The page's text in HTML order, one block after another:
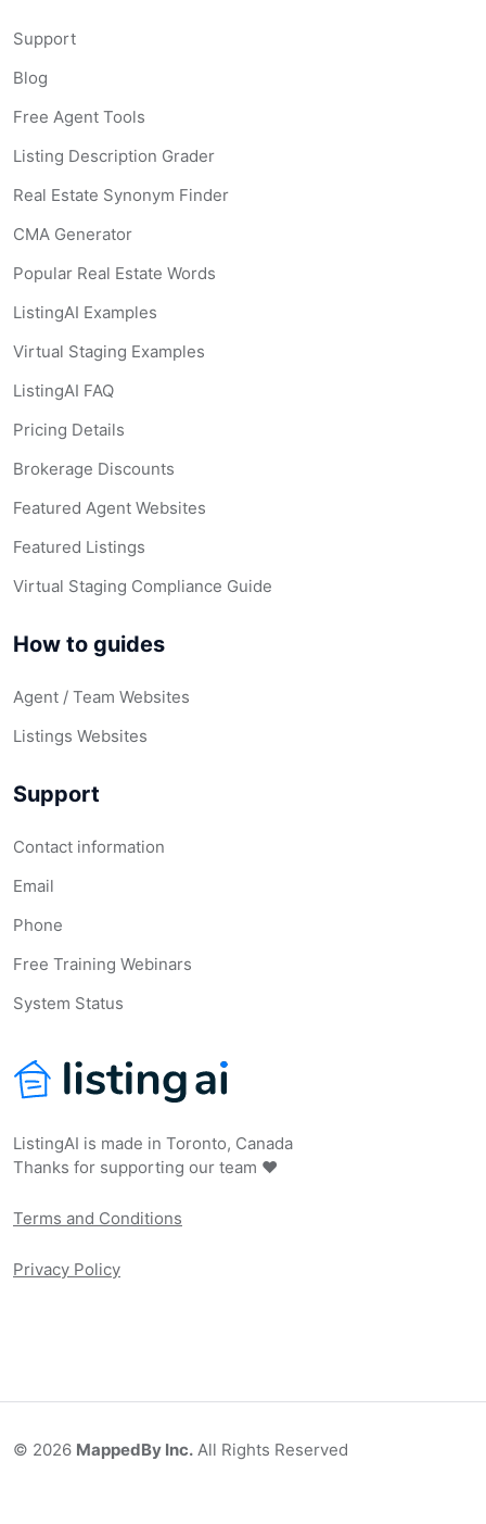
ListingAI is made in Toronto, Canada
Thanks for supporting our team ❤️
Terms and Conditions
Privacy Policy
Support
Blog
Free Agent Tools
Listing Description Grader
Real Estate Synonym Finder
CMA Generator
Popular Real Estate Words
ListingAI Examples
Virtual Staging Examples
ListingAI FAQ
Pricing Details
Brokerage Discounts
Featured Agent Websites
Featured Listings
Virtual Staging Compliance Guide
How to guides
Agent / Team Websites
Listings Websites
Support
Contact information
Email
Phone
Free Training Webinars
System Status
© 2026 MappedBy Inc. All Rights Reserved